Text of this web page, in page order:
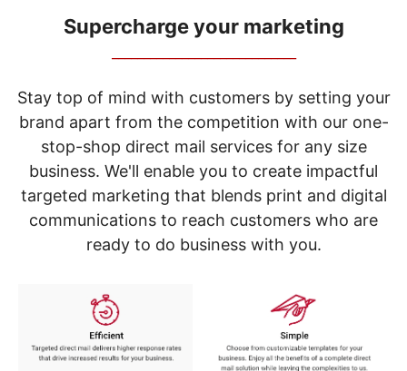
items.
Use
"Left"
"Right"
arrow
keys
menu.
Supercharge your marketing
Stay top of mind with customers by setting your
brand apart from the competition with our one-
stop-shop direct mail services for any size
business. We'll enable you to create impactful
targeted marketing that blends print and digital
communications to reach customers who are
ready to do business with you.